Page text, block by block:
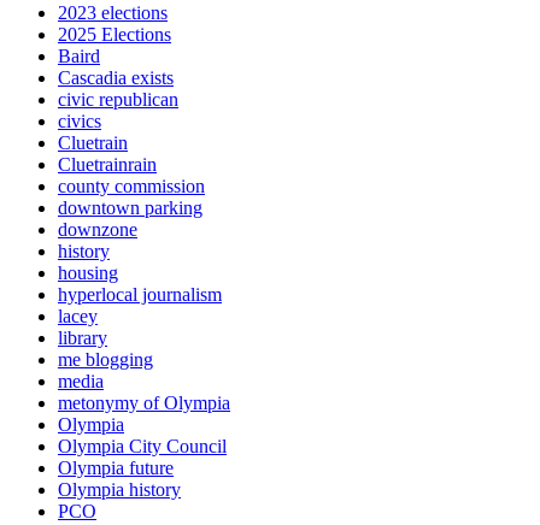
2023 elections
2025 Elections
Baird
Cascadia exists
civic republican
civics
Cluetrain
Cluetrainrain
county commission
downtown parking
downzone
history
housing
hyperlocal journalism
lacey
library
me blogging
media
metonymy of Olympia
Olympia
Olympia City Council
Olympia future
Olympia history
PCO